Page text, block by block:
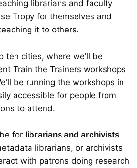
librarians and faculty
Tropy for themselves and
it to others.
ten cities, where we’ll be
Train the Trainers workshops
be running the workshops in
accessible for people from
to attend.
for librarians and archivists.
librarians, or archivists
with patrons doing research